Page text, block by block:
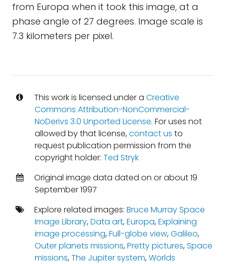
from Europa when it took this image, at a
phase angle of 27 degrees. Image scale is
7.3 kilometers per pixel.
This work is licensed under a Creative
Commons Attribution-NonCommercial-
NoDerivs 3.0 Unported License. For uses not
allowed by that license,contact us to
request publication permission from the
copyright holder: Ted Stryk
Original image data dated on or about 19
September 1997
Explore related images: Bruce Murray Space
Image Library,Data art,Europa,Explaining
image processing,Full-globe view,Galileo,
Outer planets missions,Pretty pictures,Space
missions,The Jupiter system,Worlds